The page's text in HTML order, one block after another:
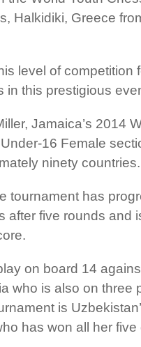
Halkidiki, Greece
level of competition
in this prestigious
Jamaica’s 2014
16 Female
ninety countries.
tournament has
after five rounds and
on board 14
who is also on three
is
has won all her five